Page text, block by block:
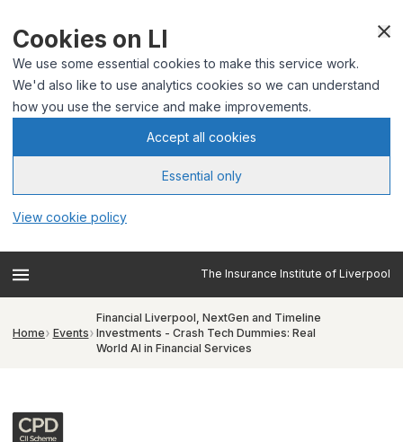
Cookies on LI
We use some essential cookies to make this service work.
We'd also like to use analytics cookies so we can understand
how you use the service and make improvements.
Accept all cookies
Essential only
View cookie policy
The Insurance Institute of Liverpool
Home Events
Financial Liverpool, NextGen and Timeline
Investments - Crash Tech Dummies: Real
World AI in Financial Services